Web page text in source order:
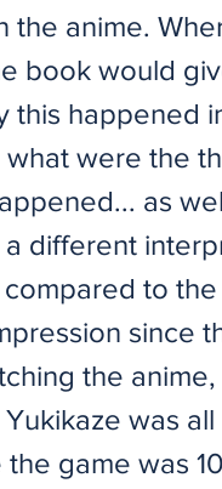
anime.
book would
this happened
were the
as
different
to
since
the
was
game was